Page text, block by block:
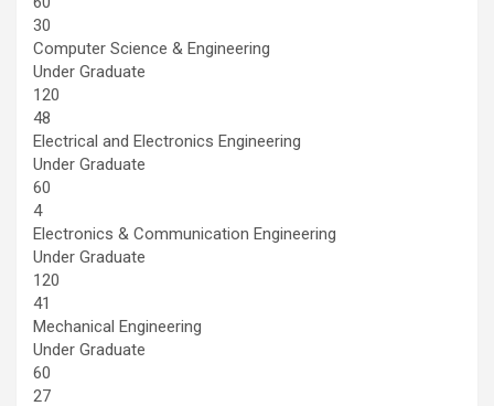
30
Computer Science & Engineering
Under Graduate
120
48
Electrical and Electronics Engineering
Under Graduate
60
4
Electronics & Communication Engineering
Under Graduate
120
41
Mechanical Engineering
Under Graduate
60
27